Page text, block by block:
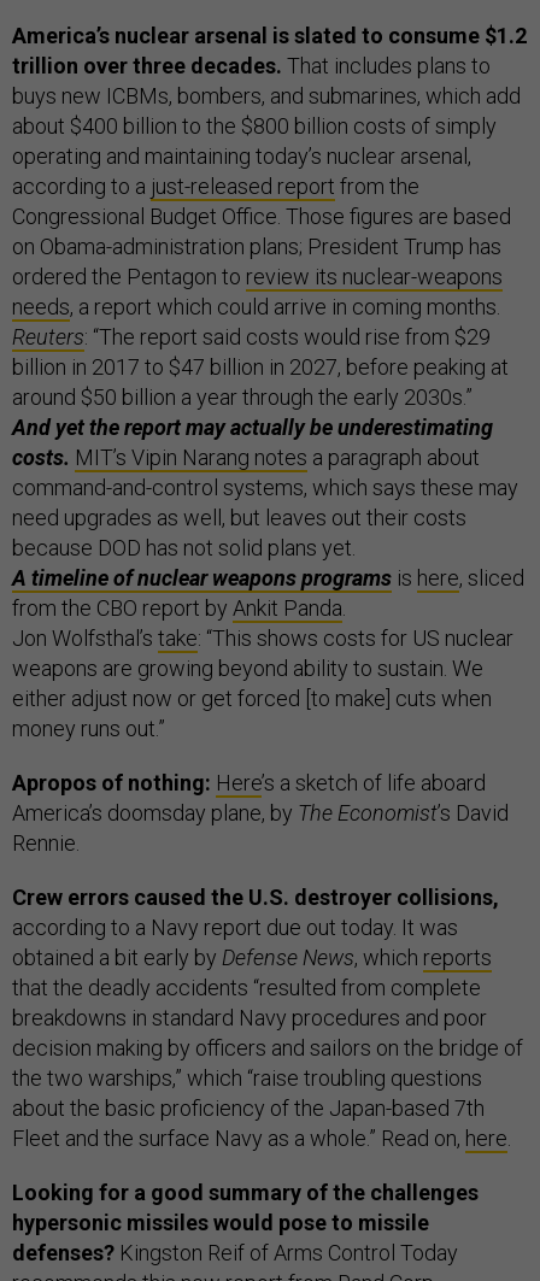
America’s nuclear arsenal is slated to consume $1.2
trillion over three decades. That includes plans to
buys new ICBMs, bombers, and submarines, which add
about $400 billion to the $800 billion costs of simply
operating and maintaining today’s nuclear arsenal,
according to a just-released report from the
Congressional Budget Office. Those figures are based
on Obama-administration plans; President Trump has
ordered the Pentagon to review its nuclear-weapons
needs, a report which could arrive in coming months.
Reuters: “The report said costs would rise from $29
billion in 2017 to $47 billion in 2027, before peaking at
around $50 billion a year through the early 2030s.”
And yet the report may actually be underestimating
costs. MIT’s Vipin Narang notes a paragraph about
command-and-control systems, which says these may
need upgrades as well, but leaves out their costs
because DOD has not solid plans yet.
A timeline of nuclear weapons programs is here, sliced
from the CBO report by Ankit Panda.
Jon Wolfsthal’s take: “This shows costs for US nuclear
weapons are growing beyond ability to sustain. We
either adjust now or get forced [to make] cuts when
money runs out.”
Apropos of nothing: Here’s a sketch of life aboard
America’s doomsday plane, by The Economist’s David
Rennie.
Crew errors caused the U.S. destroyer collisions,
according to a Navy report due out today. It was
obtained a bit early by Defense News, which reports
that the deadly accidents “resulted from complete
breakdowns in standard Navy procedures and poor
decision making by officers and sailors on the bridge of
the two warships,” which “raise troubling questions
about the basic proficiency of the Japan-based 7th
Fleet and the surface Navy as a whole.” Read on, here.
Looking for a good summary of the challenges
hypersonic missiles would pose to missile
defenses? Kingston Reif of Arms Control Today